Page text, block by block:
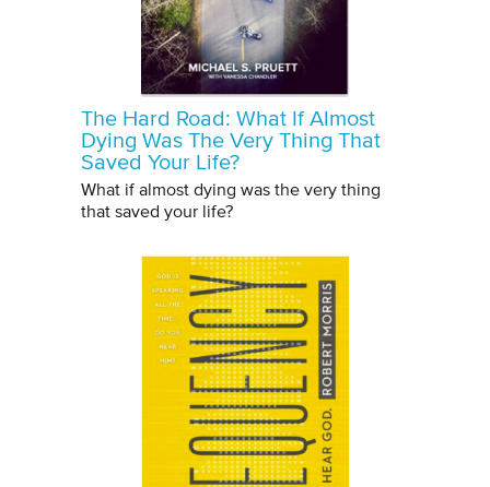
The Hard Road: What If Almost
Dying Was The Very Thing That
Saved Your Life?
What if almost dying was the very thing
that saved your life?